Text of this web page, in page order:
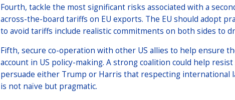
Fourth, tackle the most significant risks associated with a
across-the-board tariffs on EU exports. The EU should adopt
to avoid tariffs include realistic commitments on both sides to
Fifth, secure co-operation with other US allies to help ensure
account in US policy-making. A strong coalition could help
persuade either Trump or Harris that respecting international
is not naïve but pragmatic.